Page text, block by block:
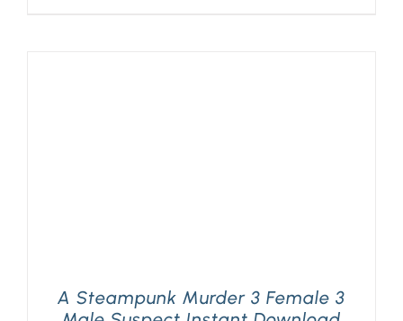
A Steampunk Murder 3 Female 3